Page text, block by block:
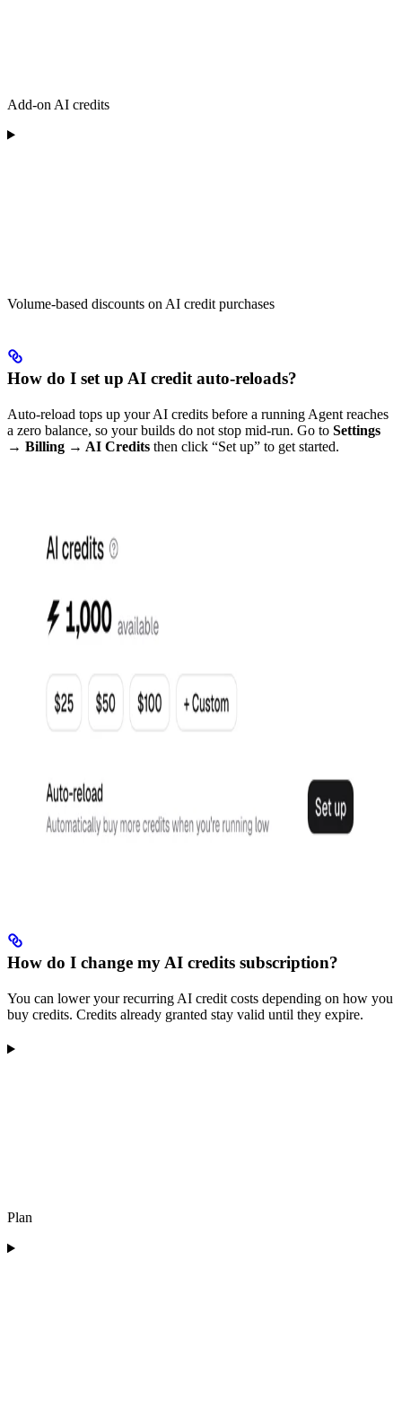
Add-on AI credits
Volume-based discounts on AI credit purchases
How do I set up AI credit auto-reloads?
Auto-reload tops up your AI credits before a running Agent reaches
a zero balance, so your builds do not stop mid-run. Go to Settings
→ Billing → AI Credits then click “Set up” to get started.
How do I change my AI credits subscription?
You can lower your recurring AI credit costs depending on how you
buy credits. Credits already granted stay valid until they expire.
Plan